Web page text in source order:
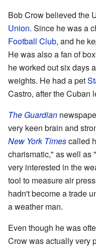
Bob Crow believed the
Union. Since he was a
Football Club, and he
He was also a fan of
he worked out six days
weights. He had a pet
Castro, after the Cuban
The Guardian
very keen brain and
New York Timescalled
charismatic," as well as
very interested in the
tool to measure air
hadn't become a trade
a weather man.
Even though he was
Crow was actually very